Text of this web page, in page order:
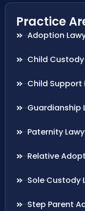
Practice
Adoption
Child Custody
Child Support
Guardianship
Paternity
Relative
Sole Custody
Step Parent